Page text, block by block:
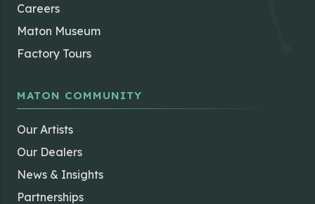
Careers
Maton Museum
Factory Tours
MATON COMMUNITY
Our Artists
Our Dealers
News & Insights
Partnerships